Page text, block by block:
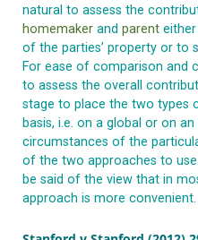
natural to assess the
homemaker and parent
of the parties’ property or to
For ease of comparison and
to assess the overall
stage to place the two types
basis, i.e. on a global or on
circumstances of the
of the two approaches to
be said of the view that in
approach is more convenient.